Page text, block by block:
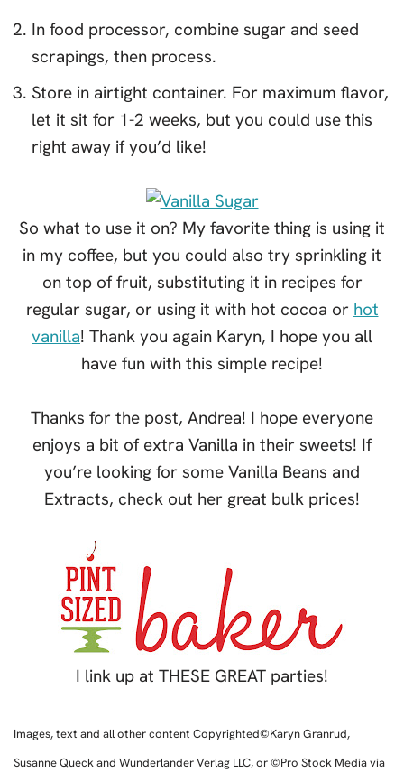
In food processor, combine sugar and seed
scrapings, then process.
Store in airtight container. For maximum flavor,
let it sit for 1-2 weeks, but you could use this
right away if you’d like!
So what to use it on? My favorite thing is using it
in my coffee, but you could also try sprinkling it
on top of fruit, substituting it in recipes for
regular sugar, or using it with hot cocoa or hot
vanilla! Thank you again Karyn, I hope you all
have fun with this simple recipe!
Thanks for the post, Andrea! I hope everyone
enjoys a bit of extra Vanilla in their sweets! If
you’re looking for some Vanilla Beans and
Extracts, check out her great bulk prices!
I link up at THESE GREAT parties!
Images, text and all other content Copyrighted©Karyn Granrud,
Susanne Queck and Wunderlander Verlag LLC, or ©Pro Stock Media via